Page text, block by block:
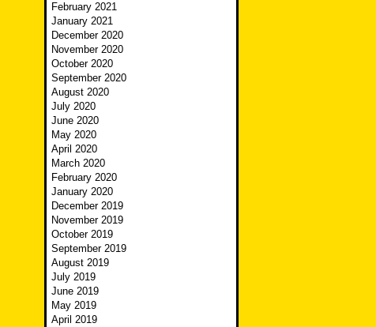
February 2021
January 2021
December 2020
November 2020
October 2020
September 2020
August 2020
July 2020
June 2020
May 2020
April 2020
March 2020
February 2020
January 2020
December 2019
November 2019
October 2019
September 2019
August 2019
July 2019
June 2019
May 2019
April 2019